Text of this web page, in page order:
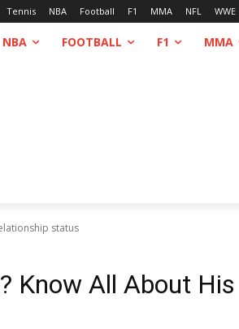
Tennis NBA Football F1 MMA NFL WWE
NBA FOOTBALL F1 MMA
status
Know All About His